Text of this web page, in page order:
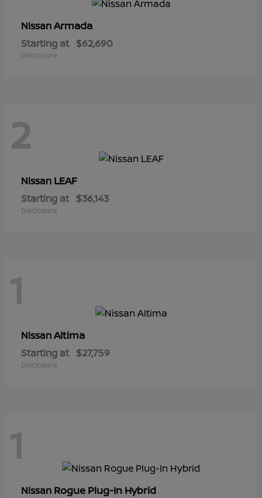
NissanArmada
Starting at $62,690
Disclosure
2
Nissan LEAF
Starting at $36,143
Disclosure
1
NissanAltima
Starting at $27,759
Disclosure
1
Nissan Rogue Plug-In Hybrid